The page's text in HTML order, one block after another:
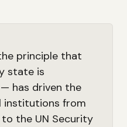
principle that
state is
has driven the
institutions from
the UN Security